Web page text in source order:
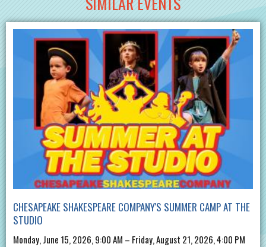
CHESAPEAKE SHAKESPEARE COMPANY'S SUMMER CAMP AT THE
STUDIO
Monday, June 15, 2026, 9:00 AM – Friday, August 21, 2026, 4:00 PM